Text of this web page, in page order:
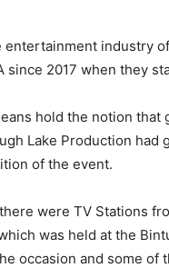
industry
since 2017 when they
hold the notion that
Lake Production had
of the event.
were TV Stations
was held at the
occasion and some of